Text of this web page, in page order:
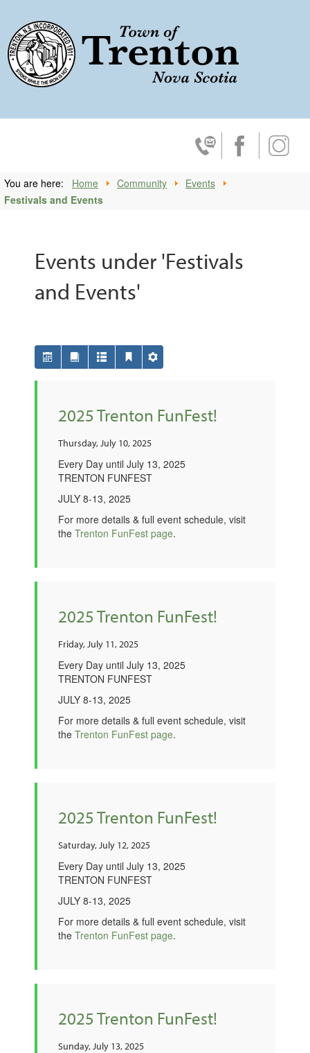
Contact Us
Facebook
You are here: Home Community
Events
Festivals and Events
Events under 'Festivals
and Events'
2025 Trenton FunFest!
Thursday, July 10, 2025
Every Day until July 13, 2025
TRENTON FUNFEST
JULY 8-13, 2025
For more details & full event schedule, visit
the Trenton FunFest page.
2025 Trenton FunFest!
Friday, July 11, 2025
Every Day until July 13, 2025
TRENTON FUNFEST
JULY 8-13, 2025
For more details & full event schedule, visit
the Trenton FunFest page.
2025 Trenton FunFest!
Saturday, July 12, 2025
Every Day until July 13, 2025
TRENTON FUNFEST
JULY 8-13, 2025
For more details & full event schedule, visit
the Trenton FunFest page.
2025 Trenton FunFest!
Sunday, July 13, 2025